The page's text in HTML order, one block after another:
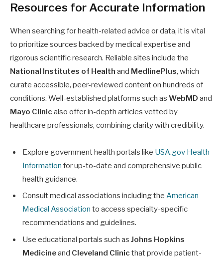
Resources for Accurate Information
When searching for health-related advice or data, it is vital
to prioritize sources backed by medical expertise and
rigorous scientific research. Reliable sites include the
National Institutes of Health and MedlinePlus, which
curate accessible, peer-reviewed content on hundreds of
conditions. Well-established platforms such as WebMD and
Mayo Clinic also offer in-depth articles vetted by
healthcare professionals, combining clarity with credibility.
Explore government health portals like USA.gov Health
Information for up-to-date and comprehensive public
health guidance.
Consult medical associations including the American
Medical Association to access specialty-specific
recommendations and guidelines.
Use educational portals such as Johns Hopkins
Medicineand Cleveland Clinic that provide patient-